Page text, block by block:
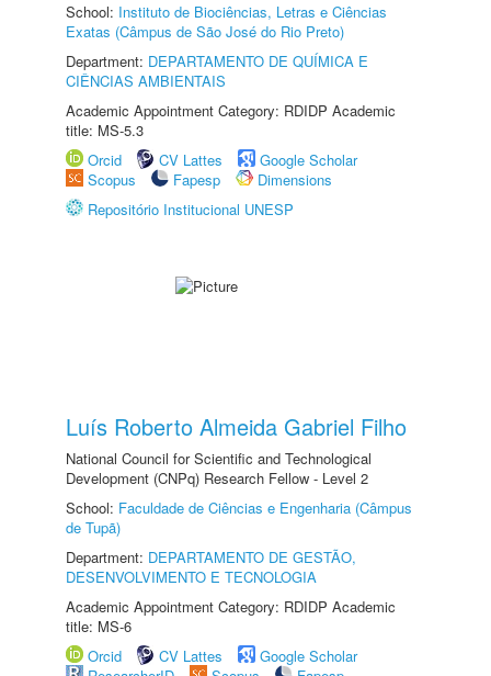
School: Instituto de Biociências, Letras e Ciências
Exatas (Câmpus de São José do Rio Preto)
Department: DEPARTAMENTO DE QUÍMICA E
CIÊNCIAS AMBIENTAIS
Academic Appointment Category: RDIDP Academic
title: MS-5.3
Orcid
CV Lattes
Google Scholar
Scopus
Fapesp
Dimensions
Repositório Institucional UNESP
Luís Roberto Almeida Gabriel Filho
National Council for Scientific and Technological
Development (CNPq) Research Fellow - Level 2
School: Faculdade de Ciências e Engenharia (Câmpus
de Tupã)
Department: DEPARTAMENTO DE GESTÃO,
DESENVOLVIMENTO E TECNOLOGIA
Academic Appointment Category: RDIDP Academic
title: MS-6
Orcid
CV Lattes
Google Scholar